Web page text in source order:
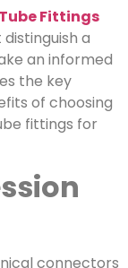
Fittings
a
an informed
the key
of choosing
fittings for
connectors